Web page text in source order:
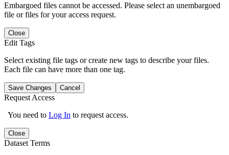
Embargoed files cannot be accessed. Please select an unembargoed
file or files for your access request.
Close
Edit Tags
Select existing file tags or create new tags to describe your files.
Each file can have more than one tag.
Save Changes Cancel
Request Access
You need to Log In to request access.
Close
Dataset Terms